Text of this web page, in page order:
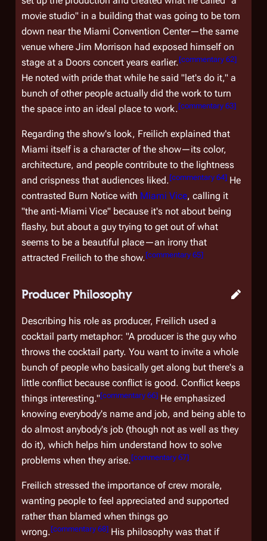
movie studio" in a building that was going to be torn
down near the Miami Convention Center—the same
venue where Jim Morrison had exposed himself on
stage at a Doors concert years earlier.[commentary 62]
He noted with pride that while he said "let's do it," a
bunch of other people actually did the work to turn
the space into an ideal place to work.[commentary 63]
Regarding the show's look, Freilich explained that
Miami itself is a character of the show—its color,
architecture, and people contribute to the lightness
and crispness that audiences liked.[commentary 64] He
contrasted Burn Notice with Miami Vice, calling it
"the anti-Miami Vice" because it's not about being
flashy, but about a guy trying to get out of what
seems to be a beautiful place—an irony that
attracted Freilich to the show.[commentary 65]
Producer Philosophy
Describing his role as producer, Freilich used a
cocktail party metaphor: "A producer is the guy who
throws the cocktail party. You want to invite a whole
bunch of people who basically get along but there's a
little conflict because conflict is good. Conflict keeps
things interesting."[commentary 66] He emphasized
knowing everybody's name and job, and being able to
do almost anybody's job (though not as well as they
do it), which helps him understand how to solve
problems when they arise.[commentary 67]
Freilich stressed the importance of crew morale,
wanting people to feel appreciated and supported
rather than blamed when things go
wrong.[commentary 68] His philosophy was that if